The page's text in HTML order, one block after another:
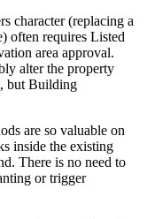
character (replacing a
often requires Listed
area approval.
alter the property
but Building
are so valuable on
inside the existing
There is no need to
or trigger